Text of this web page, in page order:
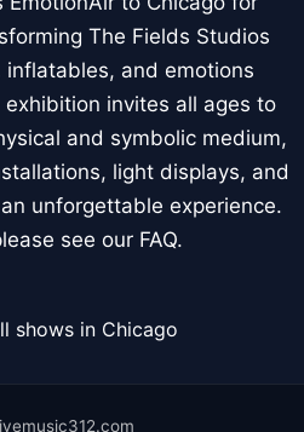
The Fields Studios
and emotions
invites all ages to
and symbolic medium,
light displays, and
unforgettable experience.
see our FAQ.
shows in Chicago